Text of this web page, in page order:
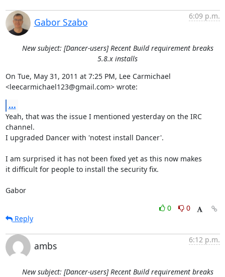
Gabor Szabo
6:09 p.m.
New subject: [Dancer-users] Recent Build requirement breaks
5.8.x installs
On Tue, May 31, 2011 at 7:25 PM, Lee Carmichael
<leecarmichael123@gmail.com> wrote:
...
Yeah, that was the issue I mentioned yesterday on the IRC
channel.
I upgraded Dancer with 'notest install Dancer'.
I am surprised it has not been fixed yet as this now makes
it difficult for people to install the security fix.
Gabor
0
0
Reply
ambs
6:12 p.m.
New subject: [Dancer-users] Recent Build requirement breaks